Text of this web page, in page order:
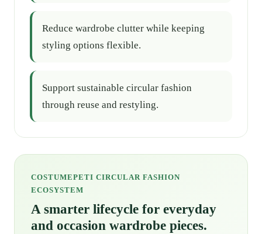
Reduce wardrobe clutter while keeping
styling options flexible.
Support sustainable circular fashion
through reuse and restyling.
COSTUMEPETI CIRCULAR FASHION
ECOSYSTEM
A smarter lifecycle for everyday
and occasion wardrobe pieces.